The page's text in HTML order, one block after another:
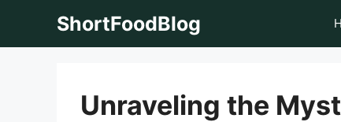
ShortFoodBlog
Unraveling the